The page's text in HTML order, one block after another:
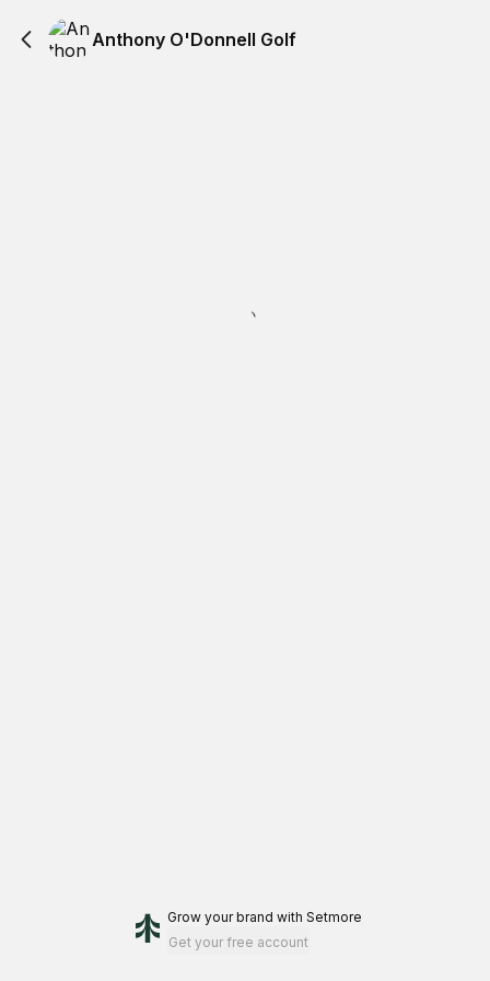
Anthony O'Donnell Golf
Grow your brand with Setmore
Get your free account